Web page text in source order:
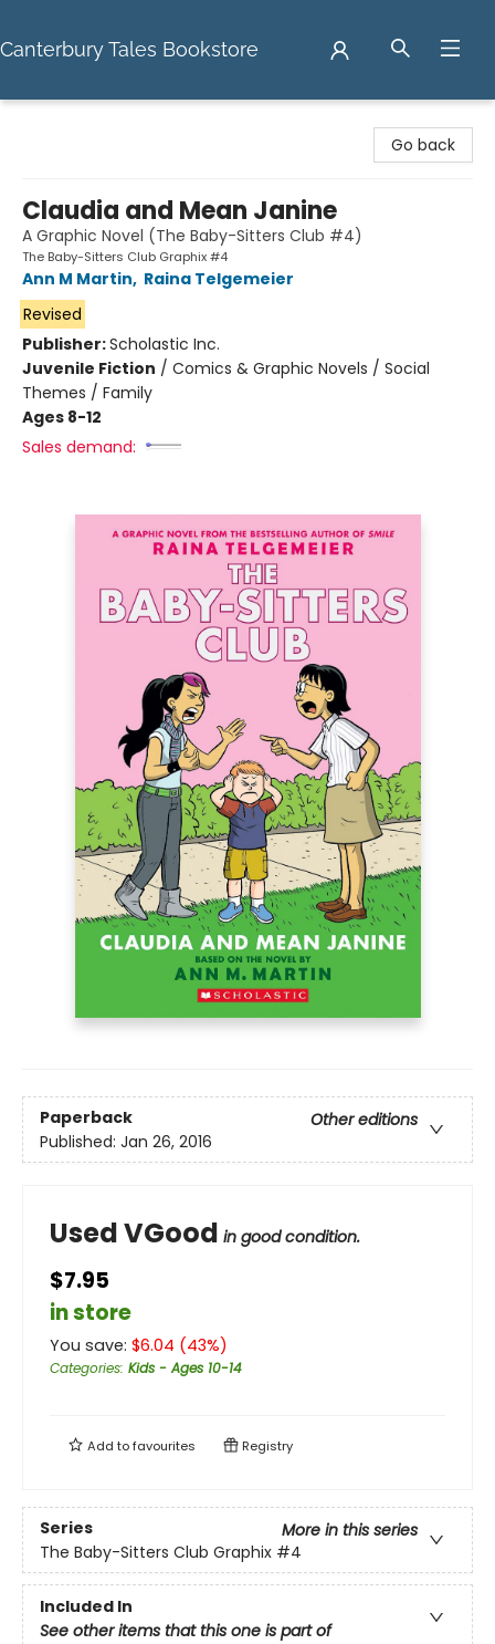
Canterbury Tales Bookstore
Go back
Claudia and Mean Janine
A Graphic Novel (The Baby-Sitters Club #4)
The Baby-Sitters Club Graphix #4
Ann M Martin, Raina Telgemeier
Revised
Publisher:Scholastic Inc.
Juvenile Fiction / Comics & Graphic Novels / Social
Themes / Family
Ages 8-12
Sales demand:
Paperback
Other editions
Published: Jan 26, 2016
Used VGood in good condition.
$7.95
in store
You save: $6.04 (43%)
Categories: Kids - Ages 10-14
Add tofavourites Registry
Series
More in this series
The Baby-Sitters Club Graphix #4
Included In
See other items that this one is part of